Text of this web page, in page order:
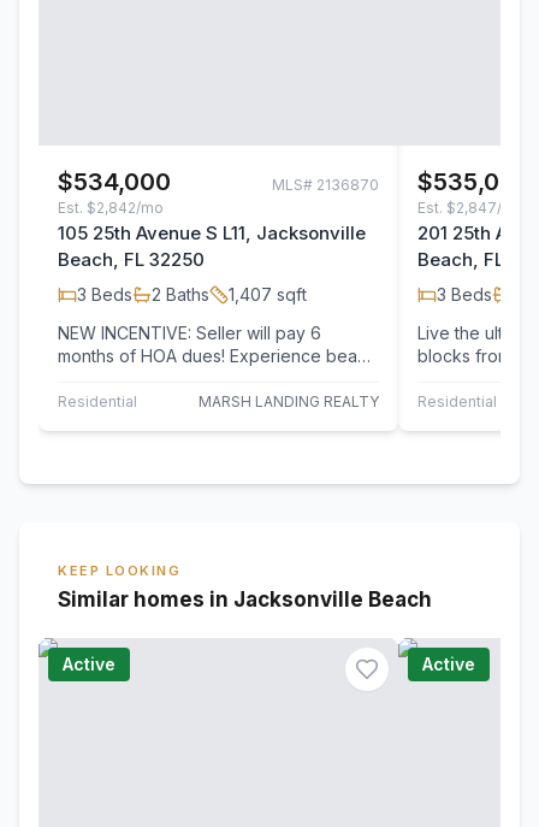
$534,000 MLS# 2136870
Est. $2,842/mo
105 25th Avenue S L11, Jacksonville
Beach, FL 32250
3 Beds 2 Baths 1,407 sqft
NEW INCENTIVE: Seller will pay 6
months of HOA dues! Experience beach
most…
Residential MARSH LANDING REALTY
$535,000
Est. $2,847/mo
201 25th
Beach, FL
3 Beds
Live the
blocks from
Residential
KEEP LOOKING
Similar homes in Jacksonville Beach
Active Active